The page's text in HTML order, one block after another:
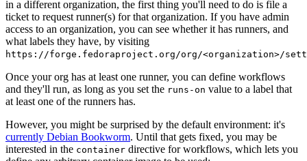
in a different organization, the first thing you'll need to do is file a
ticket to request runner(s) for that organization. If you have admin
access to an organization, you can see whether it has runners, and
what labels they have, by visiting
https://forge.fedoraproject.org/org/<organization>/
Once your org has at least one runner, you can define workflows
and they'll run, as long as you set the runs-on value to a label that
at least one of the runners has.
However, you might be surprised by the default environment: it's
currently Debian Bookworm. Until that gets fixed, you may be
interested in the container directive for workflows, which lets you